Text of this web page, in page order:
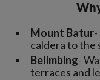
Mount Batur
caldera to the
Belimbing-
terraces and